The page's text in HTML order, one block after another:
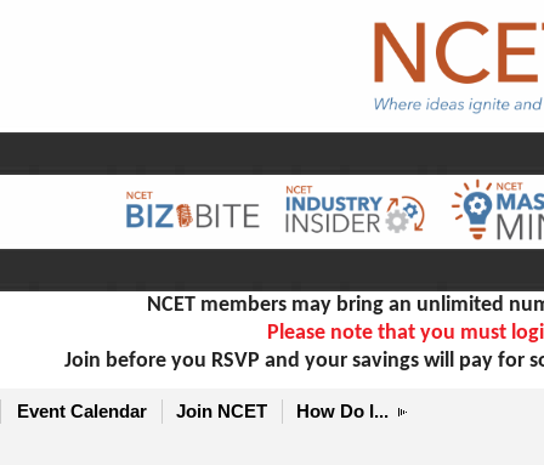
NCET members may bring an unlimited
Please note that you must
Join before you RSVP and your savings will pay
Event Calendar Join NCET How Do I...